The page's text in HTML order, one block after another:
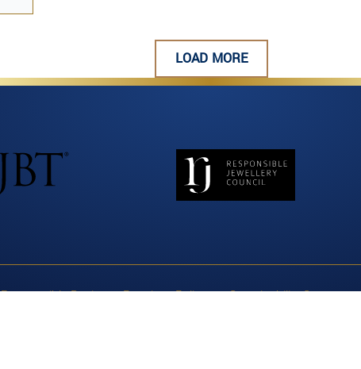
LOAD MORE
Responsible Business Practices Policy Sustainability Statement